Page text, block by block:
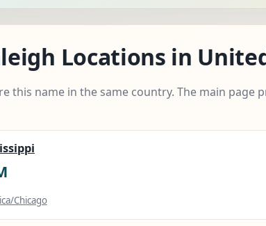
Locations in
this name in the same country. The main
Chicago